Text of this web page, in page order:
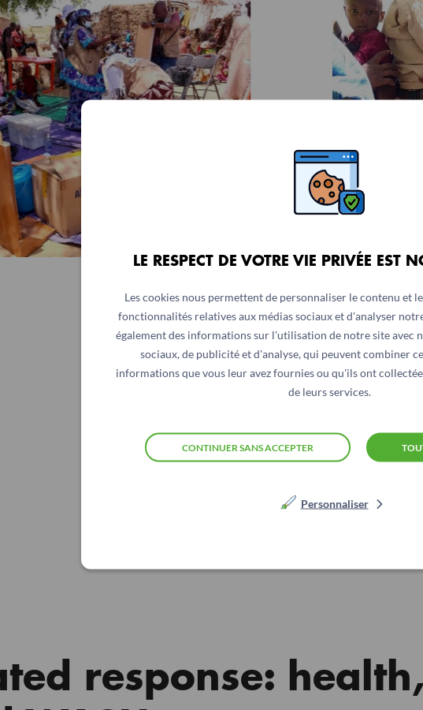
LE RESPECT DE VOTRE VIE PRIVÉE EST
Les cookies nous permettent de personnaliser le contenu et
fonctionnalités relatives aux médias sociaux et d'analyser
également des informations sur l'utilisation de notre site avec
sociaux, de publicité et d'analyse, qui peuvent combiner
informations que vous leur avez fournies ou qu'ils ont
de leurs services.
CONTINUER SANS ACCEPTER
Personnaliser
© Action contre la
response: